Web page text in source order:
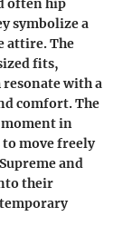
often hip
symbolize a
attire. The
fits,
with a
comfort. The
in
to move freely
and
their